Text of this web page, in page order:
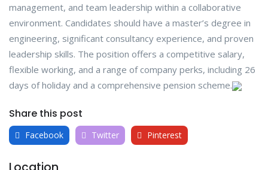
management, and team leadership within a collaborative
environment. Candidates should have a master’s degree in
engineering, significant consultancy experience, and proven
leadership skills. The position offers a competitive salary,
flexible working, and a range of company perks, including 26
days of holiday and a comprehensive pension scheme.
Share this post
Facebook Twitter Pinterest